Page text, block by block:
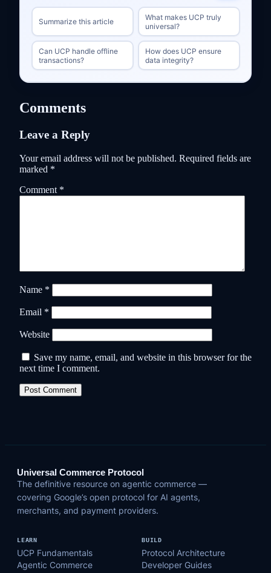
Summarize this article
What makes UCP truly
universal?
Can UCP handle offline
transactions?
How does UCP ensure
data integrity?
Comments
Leave a Reply
Your email address will not be published. Required fields are
marked *
Comment *
Name *
Email *
Website
Save my name, email, and website in this browser for the
next time I comment.
Universal Commerce Protocol
The definitive resource on agentic commerce —
covering Google’s open protocol for AI agents,
merchants, and payment providers.
LEARN
UCP Fundamentals
Agentic Commerce
BUILD
Protocol Architecture
Developer Guides